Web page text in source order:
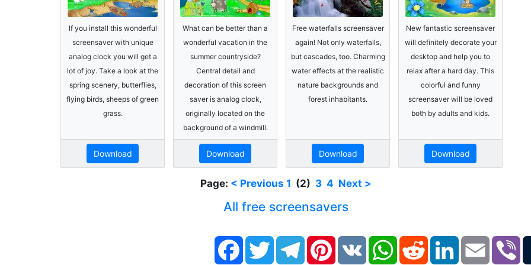
If you install this wonderful
screensaver with unique
analog clock you will get a
lot of joy. Take a look at the
spring scenery, butterflies,
flying birds, sheeps of green
grass.
Download
What can be better than a
wonderful vacation in the
summer countryside?
Central detail and
decoration of this screen
saver is analog clock,
originally located on the
background of a windmill.
Download
Free waterfalls screensaver
again! Not only waterfalls,
but cascades, too. Charming
water effects at the realistic
nature backgrounds and
forest inhabitants.
Download
New fantastic screensaver
will definitely decorate your
desktop and help you to
relax after a hard day. This
colorful and funny
screensaver will be loved
both by adults and kids.
Download
Page: < Previous 1 (2) 3 4 Next >
All free screensavers
FacebookTwitter TelegramPinterestVK WhatsAppReddit LinkedIn Email